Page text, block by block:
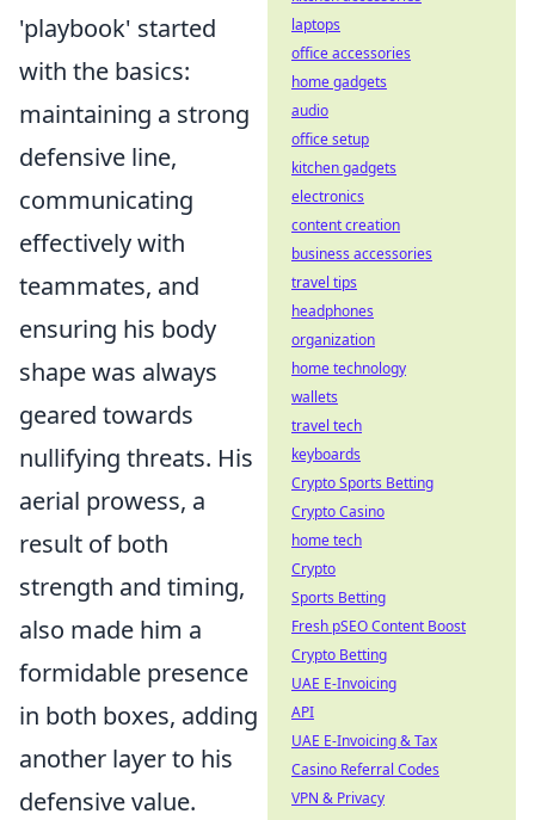
'playbook' started
with the basics:
maintaining a strong
defensive line,
communicating
effectively with
teammates, and
ensuring his body
shape was always
geared towards
nullifying threats. His
aerial prowess, a
result of both
strength and timing,
also made him a
formidable presence
in both boxes, adding
another layer to his
defensive value.
laptops
office accessories
home gadgets
audio
office setup
kitchen gadgets
electronics
content creation
business accessories
travel tips
headphones
organization
home technology
wallets
travel tech
keyboards
Crypto Sports Betting
Crypto Casino
home tech
Crypto
Sports Betting
Fresh pSEO Content Boost
Crypto Betting
UAE E-Invoicing
API
UAE E-Invoicing & Tax
Casino Referral Codes
VPN & Privacy